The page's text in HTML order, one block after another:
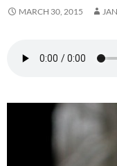
MARCH 30, 2015 JAN